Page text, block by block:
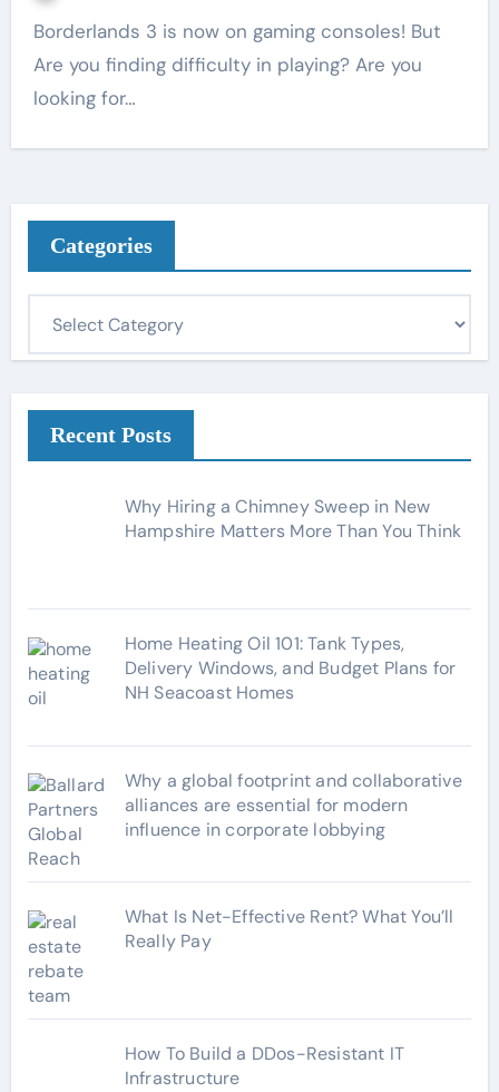
Borderlands 3 is now on gaming consoles! But
Are you finding difficulty in playing? Are you
looking for…
Categories
o
Recent Posts
Why Hiring a Chimney Sweep in New
Hampshire Matters More Than You Think
Home Heating Oil 101: Tank Types,
Delivery Windows, and Budget Plans for
NH Seacoast Homes
Why a global footprint and collaborative
alliances are essential for modern
influence in corporate lobbying
What Is Net-Effective Rent? What You’ll
Really Pay
How To Build a DDos-Resistant IT
Infrastructure